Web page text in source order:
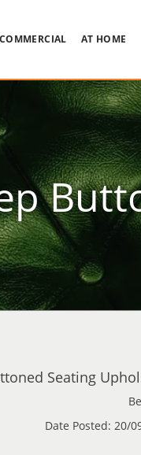
COMMERCIAL AT HOME
Seating
Date Posted: 20/